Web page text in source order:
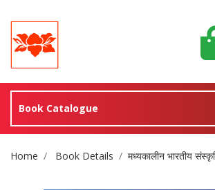
Book Catalogue
Site Breadcrumb
Home Book Details मध्यकालीन भारतीय